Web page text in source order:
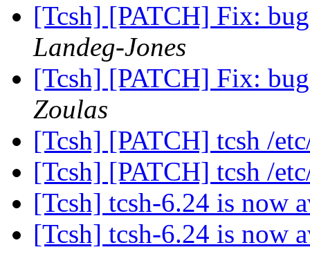
[Tcsh] [PATCH] Fix:
Landeg-Jones
[Tcsh] [PATCH] Fix:
Zoulas
[Tcsh] [PATCH] tcsh /
[Tcsh] [PATCH] tcsh /
[Tcsh] tcsh-6.24 is now
[Tcsh] tcsh-6.24 is now